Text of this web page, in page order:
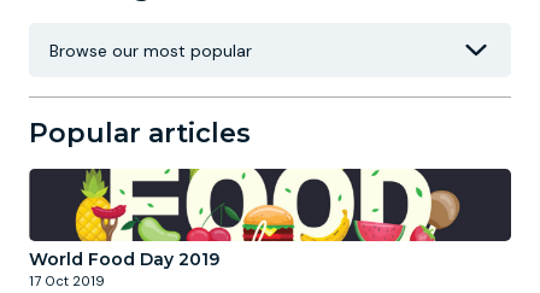
Popular articles
World Food Day 2019
17 Oct 2019